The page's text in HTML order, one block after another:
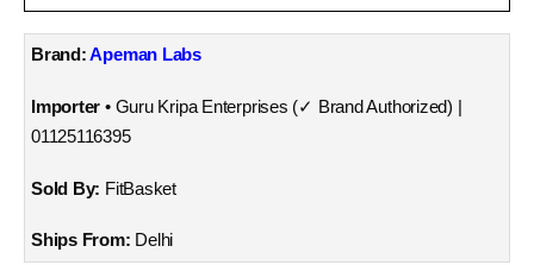
Brand:Apeman Labs
Importer • Guru Kripa Enterprises (✓ Brand Authorized) |
01125116395
Sold By: FitBasket
Ships From: Delhi